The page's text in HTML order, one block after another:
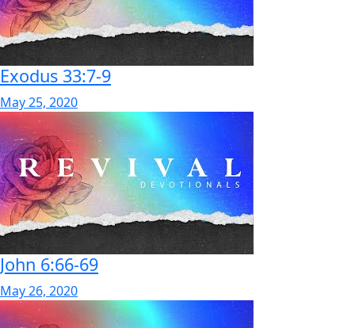
Exodus 33:7-9
May 25, 2020
John 6:66-69
May 26, 2020